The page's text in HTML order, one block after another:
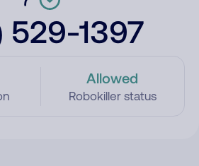
529-1397
Allowed
Robokiller status